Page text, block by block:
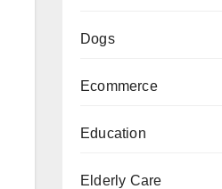
Dogs
Ecommerce
Education
Elderly Care